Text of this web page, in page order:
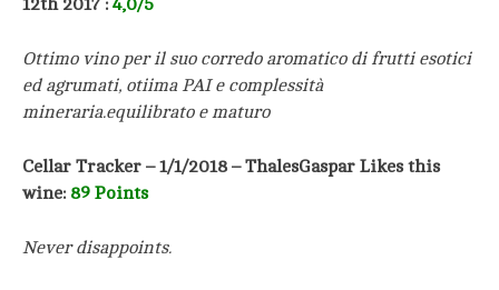
12th 2017 :4,0/5
Ottimo vino per il suo corredo aromatico di frutti esotici
ed agrumati, otiima PAI e complessità
mineraria.equilibrato e maturo
Cellar Tracker – 1/1/2018 –ThalesGaspar Likes this
wine:89 Points
Never disappoints.